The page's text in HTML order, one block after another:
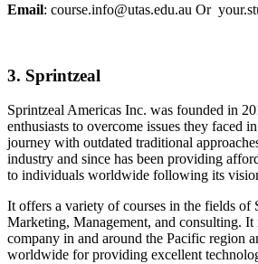
Email: course.info@utas.edu.au Or
3. Sprintzeal
Sprintzeal Americas Inc. was founded in
enthusiasts to overcome issues they faced
journey with outdated traditional
industry and since has been providing
to individuals worldwide following its
It offers a variety of courses in the fields of
Marketing, Management, and consulting. It
company in and around the Pacific region
worldwide for providing excellent